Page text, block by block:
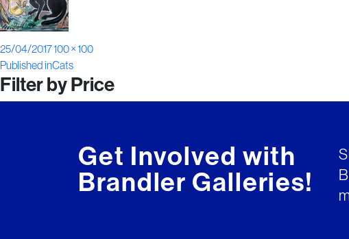
Posted
on
25/04/2017Full
size
100 × 100
Post
navigation
Published inCats
Filter by Price
Get Involved with
Brandler Galleries!